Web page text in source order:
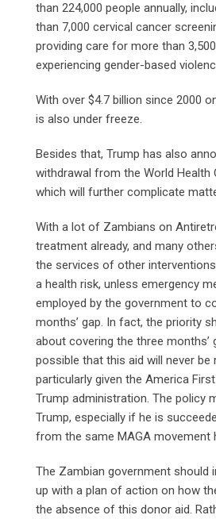
than 224,000 people annually,
than 7,000 cervical cancer
providing care for more than
experiencing gender-based
With over $4.7 billion since 2000
is also under freeze.
Besides that, Trump has also
withdrawal from the World Health
which will further complicate
With a lot of Zambians on
treatment already, and many
the services of other
a health risk, unless emergency
employed by the government to
months’ gap. In fact, the priority
about covering the three months’
possible that this aid will never be
particularly given the America
Trump administration. The policy
Trump, especially if he is
from the same MAGA movement
The Zambian government should
up with a plan of action on how
the absence of this donor aid.